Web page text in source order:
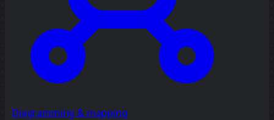
Diagramming & mapping